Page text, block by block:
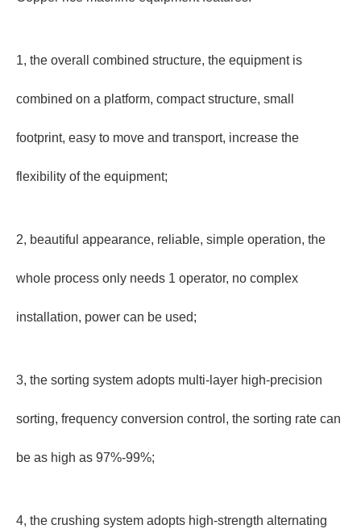
1, the overall combined structure, the equipment is
combined on a platform, compact structure, small
footprint, easy to move and transport, increase the
flexibility of the equipment;
2, beautiful appearance, reliable, simple operation, the
whole process only needs 1 operator, no complex
installation, power can be used;
3, the sorting system adopts multi-layer high-precision
sorting, frequency conversion control, the sorting rate can
be as high as 97%-99%;
4, the crushing system adopts high-strength alternating